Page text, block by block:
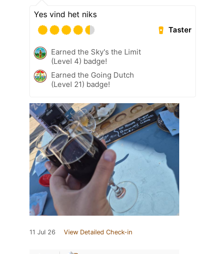
Yes vind het niks
Taster
Earned the Sky's the Limit
(Level 4) badge!
Earned the Going Dutch
(Level 21) badge!
11 Jul 26 View Detailed Check-in